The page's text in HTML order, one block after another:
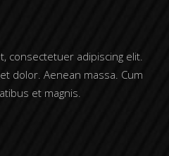
consectetuer adipiscing elit.
dolor. Aenean massa. Cum
et magnis.